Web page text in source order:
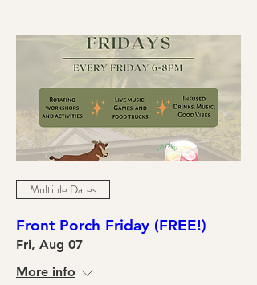
Multiple Dates
Front Porch Friday (FREE!)
Fri, Aug 07
More info